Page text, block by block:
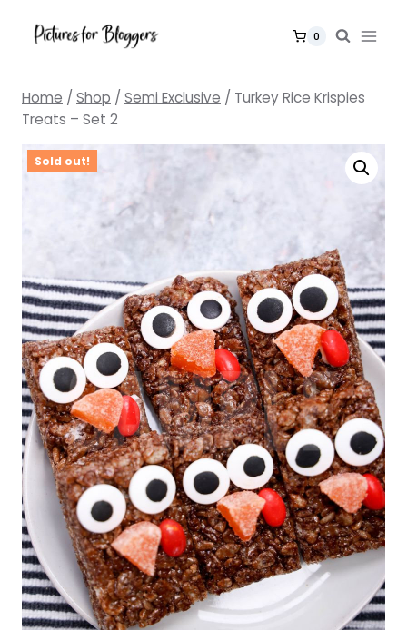
0
Home / Shop / Semi Exclusive / Turkey Rice Krispies
Treats – Set 2
Sold out!